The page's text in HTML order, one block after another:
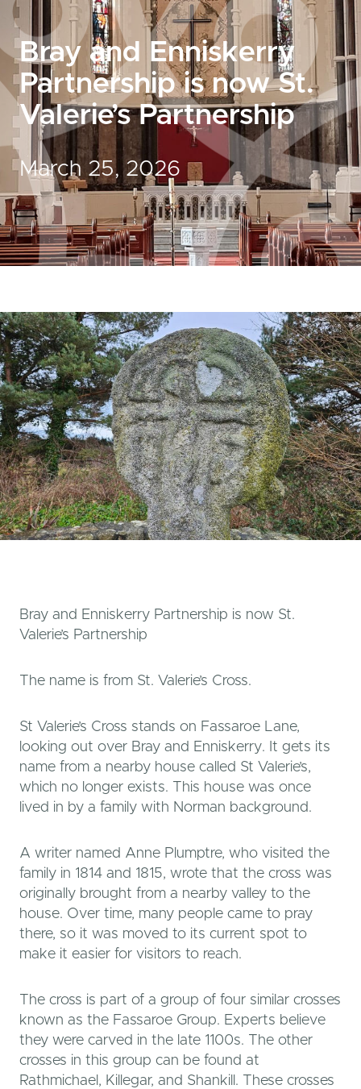
Bray and Enniskerry
Partnership is now St.
Valerie’s Partnership
March 25, 2026
Bray and Enniskerry Partnership is now St.
Valerie’s Partnership
The name is from St. Valerie’s Cross.
St Valerie’s Cross stands on Fassaroe Lane,
looking out over Bray and Enniskerry. It gets its
name from a nearby house called St Valerie’s,
which no longer exists. This house was once
lived in by a family with Norman background.
A writer named Anne Plumptre, who visited the
family in 1814 and 1815, wrote that the cross was
originally brought from a nearby valley to the
house. Over time, many people came to pray
there, so it was moved to its current spot to
make it easier for visitors to reach.
The cross is part of a group of four similar crosses
known as the Fassaroe Group. Experts believe
they were carved in the late 1100s. The other
crosses in this group can be found at
Rathmichael, Killegar, and Shankill. These crosses